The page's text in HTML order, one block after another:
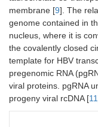
membrane [9]. The
genome contained in
nucleus, where it is
the covalently closed
template for HBV
pregenomic RNA
viral proteins. pgRNA
progeny viral rcDNA [11